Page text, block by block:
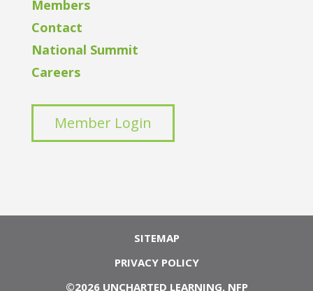
Members
Contact
National Summit
Careers
Member Login
SITEMAP
PRIVACY POLICY
©2026 UNCHARTED LEARNING, NFP